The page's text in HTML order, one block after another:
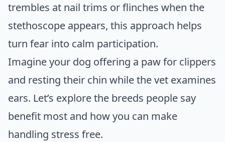
trembles at nail trims or flinches when the
stethoscope appears, this approach helps
turn fear into calm participation.
Imagine your dog offering a paw for clippers
and resting their chin while the vet examines
ears. Let’s explore the breeds people say
benefit most and how you can make
handling stress free.